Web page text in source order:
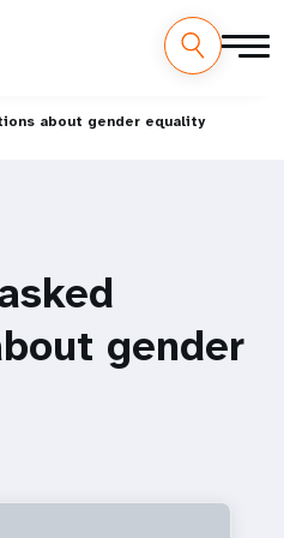
about gender equality
gender